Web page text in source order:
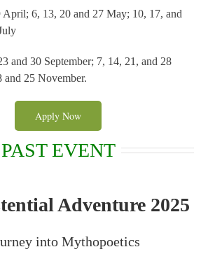
April; 6, 13, 20 and 27 May; 10, 17, and
and 30 September; 7, 14, 21, and 28
and 25 November.
Apply Now
PAST EVENT
Adventure 2025
into Mythopoetics